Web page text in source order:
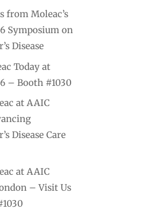
from Moleac’s
Symposium on
Disease
Today at
– Booth #1030
at AAIC
Disease Care
at AAIC
– Visit Us